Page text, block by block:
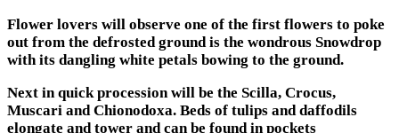
Flower lovers will observe one of the first flowers to poke
out from the defrosted ground is the wondrous Snowdrop
with its dangling white petals bowing to the ground.
Next in quick procession will be the Scilla, Crocus,
Muscari and Chionodoxa. Beds of tulips and daffodils
elongate and tower and can be found in pockets